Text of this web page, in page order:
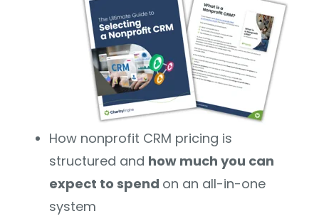
How nonprofit CRM pricing is
structured and how much you can
expect to spend on an all-in-one
system